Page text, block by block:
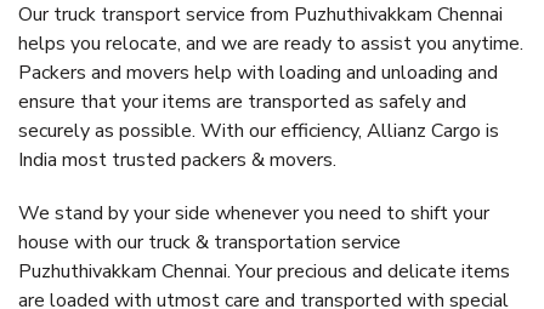
Our truck transport service from Puzhuthivakkam Chennai
helps you relocate, and we are ready to assist you anytime.
Packers and movers help with loading and unloading and
ensure that your items are transported as safely and
securely as possible. With our efficiency, Allianz Cargo is
India most trusted packers & movers.
We stand by your side whenever you need to shift your
house with our truck & transportation service
Puzhuthivakkam Chennai. Your precious and delicate items
are loaded with utmost care and transported with special